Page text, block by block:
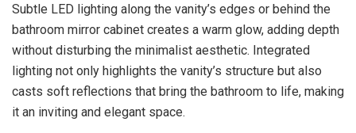
Subtle LED lighting along the vanity’s edges or behind the
bathroom mirror cabinet creates a warm glow, adding depth
without disturbing the minimalist aesthetic. Integrated
lighting not only highlights the vanity’s structure but also
casts soft reflections that bring the bathroom to life, making
it an inviting and elegant space.